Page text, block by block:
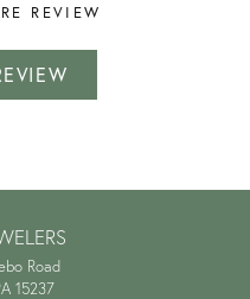
REVIEW
Road
15237